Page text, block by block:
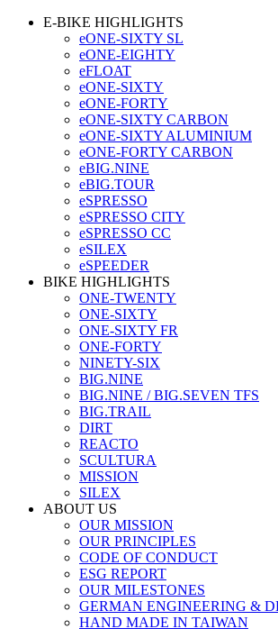
E-BIKE HIGHLIGHTS
eONE-SIXTY SL
eONE-EIGHTY
eFLOAT
eONE-SIXTY
eONE-FORTY
eONE-SIXTY CARBON
eONE-SIXTY ALUMINIUM
eONE-FORTY CARBON
eBIG.NINE
eBIG.TOUR
eSPRESSO
eSPRESSO CITY
eSPRESSO CC
eSILEX
eSPEEDER
BIKE HIGHLIGHTS
ONE-TWENTY
ONE-SIXTY
ONE-SIXTY FR
ONE-FORTY
NINETY-SIX
BIG.NINE
BIG.NINE / BIG.SEVEN TFS
BIG.TRAIL
DIRT
REACTO
SCULTURA
MISSION
SILEX
ABOUT US
OUR MISSION
OUR PRINCIPLES
CODE OF CONDUCT
ESG REPORT
OUR MILESTONES
GERMAN ENGINEERING &
HAND MADE IN TAIWAN